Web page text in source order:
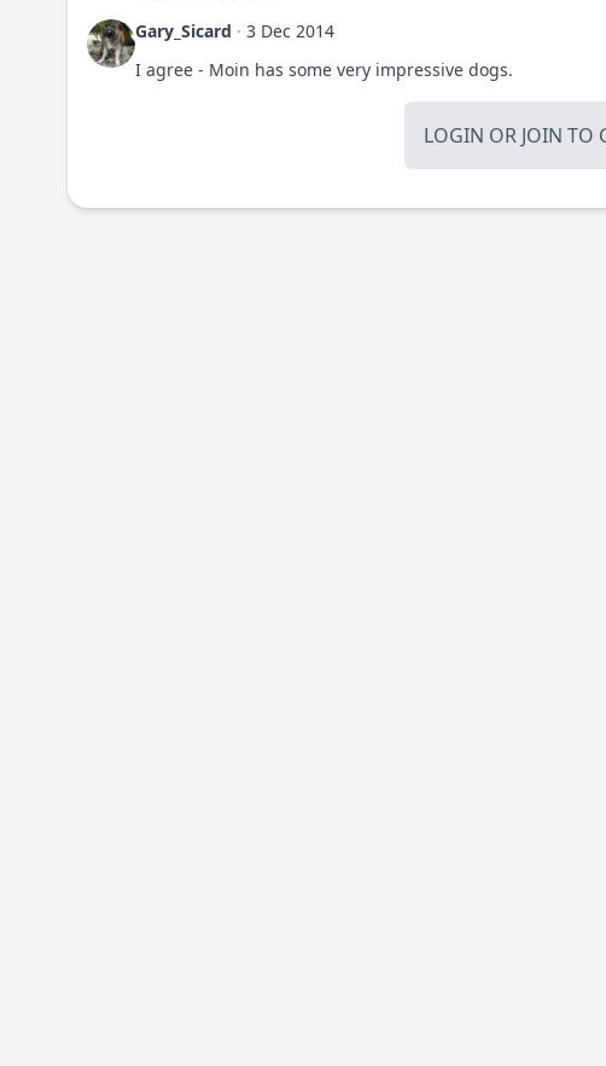
Gary_Sicard · 3 Dec 2014
I agree - Moin has some very impressive dogs.
LOGIN OR JOIN TO